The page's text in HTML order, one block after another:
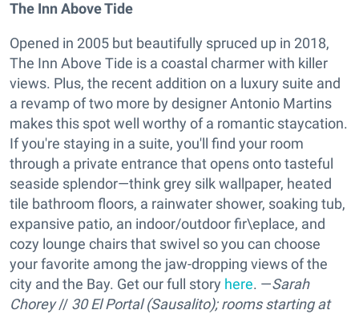
The Inn Above Tide
Opened in 2005 but beautifully spruced up in 2018,
The Inn Above Tide is a coastal charmer with killer
views. Plus, the recent addition on a luxury suite and
a revamp of two more by designer Antonio Martins
makes this spot well worthy of a romantic staycation.
If you're staying in a suite, you'll find your room
through a private entrance that opens onto tasteful
seaside splendor—think grey silk wallpaper, heated
tile bathroom floors, a rainwater shower, soaking tub,
expansive patio, an indoor/outdoor fir\eplace, and
cozy lounge chairs that swivel so you can choose
your favorite among the jaw-dropping views of the
city and the Bay. Get our full story here. —Sarah
Chorey// 30 El Portal (Sausalito); rooms starting at